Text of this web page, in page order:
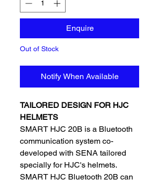
Enquire
Out of Stock
Notify When Available
TAILORED DESIGN FOR HJC
HELMETS
SMART HJC 20B is a Bluetooth
communication system co-
developed with SENA tailored
specially for HJC's helmets.
SMART HJC Bluetooth 20B can